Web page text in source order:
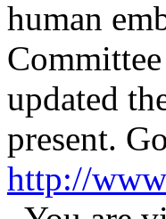
human
updated
present.
http://